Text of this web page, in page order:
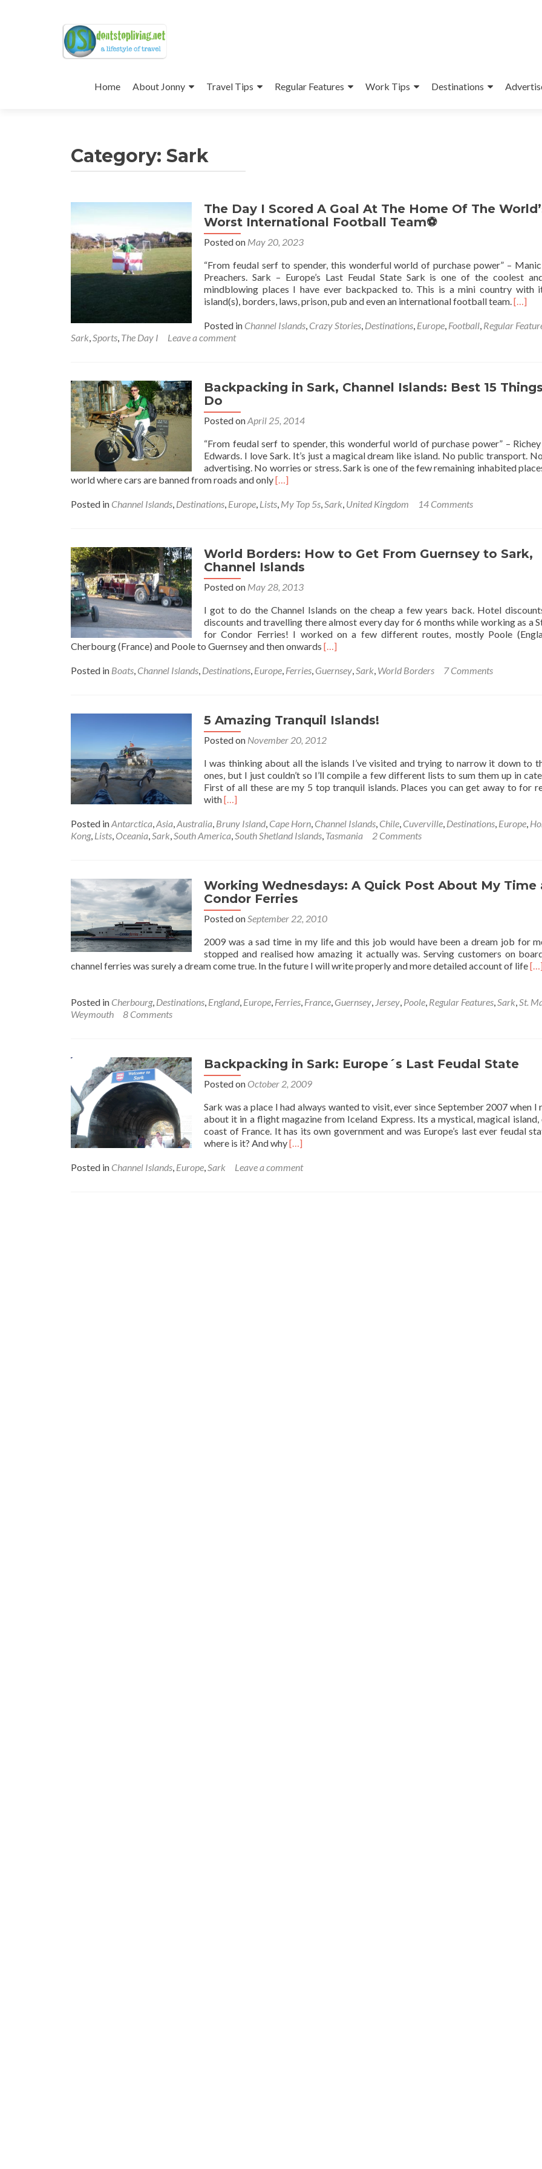
to
Home About Jonny Travel Tips Regular Features Work Tips Destinations
Category: Sark
The Day I Scored A Goal At The Home Of The
Worst International Football Team⚽
Posted on May 20, 2023
“From feudal serf to spender, this wonderful world of purchase power” –
Preachers. Sark – Europe’s Last Feudal State Sark is one of the coolest
mindblowing places I have ever backpacked to. This is a mini country with
island(s), borders, laws, prison, pub and even an international football team.Read
about
A
Goal
Of
The
[…]
Posted in Channel Islands, Crazy Stories, Destinations, Europe, Football, Regular
Sark,Sports, The Day I Leave a comment
Backpacking in Sark, Channel Islands: Best 15
Do
Posted onApril 25, 2014
“From feudal serf to spender, this wonderful world of purchase power” – Richey
Edwards. I love Sark. It’s just a magical dream like island. No public transport.
advertising. No worries or stress. Sark is one of the few remaining inhabited
world where cars are banned from roads and onlyRead
about
Channel
Islands:
15
to
Do
[…]
Posted in Channel Islands, Destinations, Europe, Lists, My Top 5s,Sark, United Kingdom 14 Comments
World Borders: How to Get From Guernsey to Sark,
Channel Islands
Posted on May 28, 2013
I got to do the Channel Islands on the cheap a few years back. Hotel
discounts and travelling there almost every day for 6 months while working as a
for Condor Ferries! I worked on a few different routes, mostly Poole
Cherbourg (France) and Poole to Guernsey and then onwards Read
about
to
From
to
Sark,
Channel
[…]
Posted in Boats, Channel Islands, Destinations, Europe, Ferries, Guernsey,Sark, World Borders 7 Comments
5 Amazing Tranquil Islands!
Posted on November 20, 2012
I was thinking about all the islands I’ve visited and trying to narrow it down to
ones, but I just couldn’t so I’ll compile a few different lists to sum them up in
First of all these are my 5 top tranquil islands. Places you can get away to for
withRead
about
5
[…]
Posted inAntarctica,Asia,Australia, Bruny Island, Cape Horn, Channel Islands, Chile, Cuverville, Destinations, Europe,
Kong, Lists, Oceania,Sark,South America,South Shetland Islands, Tasmania 2 Comments
Working Wednesdays: A Quick Post About My Time
Condor Ferries
Posted onSeptember 22, 2010
2009 was a sad time in my life and this job would have been a dream job for
stopped and realised how amazing it actually was. Serving customers on
channel ferries was surely a dream come true. In the future I will write properly and more detailed account of life
Posted in Cherbourg, Destinations, England, Europe, Ferries, France, Guernsey, Jersey, Poole, Regular Features,Sark,St.
Weymouth
8 Comments
Backpacking in Sark: Europe´s Last Feudal State
Posted on October 2, 2009
Sark was a place I had always wanted to visit, ever since September 2007 when I
about it in a flight magazine from Iceland Express. Its a mystical, magical
coast of France. It has its own government and was Europe’s last ever feudal
where is it? And whyRead
about
[…]
Posted in Channel Islands, Europe,Sark Leave a comment